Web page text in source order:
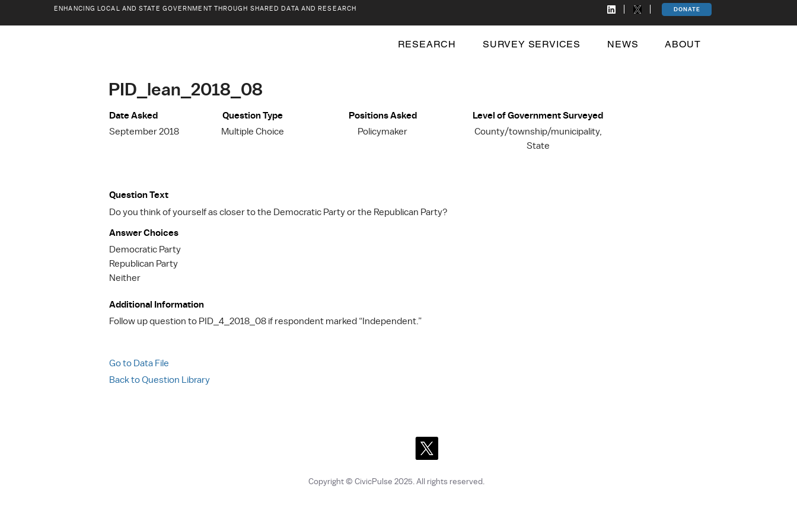
ENHANCING LOCAL AND STATE GOVERNMENT THROUGH SHARED DATA AND RESEARCH DONATE
RESEARCH SURVEY SERVICES NEWS ABOUT
PID_lean_2018_08
Date Asked
September 2018
Question Type
Multiple Choice
Positions Asked
Policymaker
Level of Government Surveyed
County/township/municipality,
State
Question Text
Do you think of yourself as closer to the Democratic Party or the Republican Party?
Answer Choices
Democratic Party
Republican Party
Neither
Additional Information
Follow up question to PID_4_2018_08 if respondent marked “Independent.”
Go to Data File
Back to Question Library
Copyright © CivicPulse 2025. All rights reserved.